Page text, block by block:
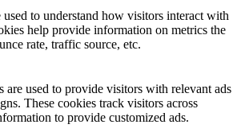
to understand how visitors interact with
help provide information on metrics the
rate, traffic source, etc.
are used to provide visitors with relevant ads
These cookies track visitors across
to provide customized ads.